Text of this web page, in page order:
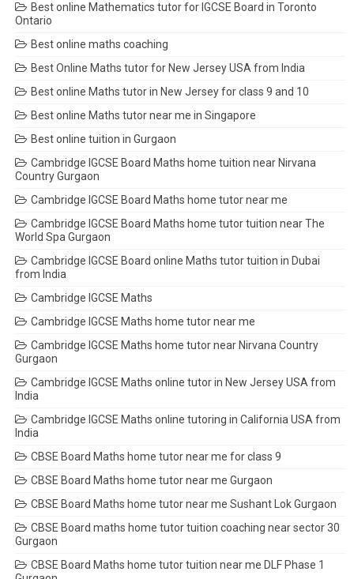
Best online Mathematics tutor for IGCSE Board in Toronto
Ontario
Best online maths coaching
Best Online Maths tutor for New Jersey USA from India
Best online Maths tutor in New Jersey for class 9 and 10
Best online Maths tutor near me in Singapore
Best online tuition in Gurgaon
Cambridge IGCSE Board Maths home tuition near Nirvana
Country Gurgaon
Cambridge IGCSE Board Maths home tutor near me
Cambridge IGCSE Board Maths home tutor tuition near The
World Spa Gurgaon
Cambridge IGCSE Board online Maths tutor tuition in Dubai
from India
Cambridge IGCSE Maths
Cambridge IGCSE Maths home tutor near me
Cambridge IGCSE Maths home tutor near Nirvana Country
Gurgaon
Cambridge IGCSE Maths online tutor in New Jersey USA from
India
Cambridge IGCSE Maths online tutoring in California USA from
India
CBSE Board Maths home tutor near me for class 9
CBSE Board Maths home tutor near me Gurgaon
CBSE Board Maths home tutor near me Sushant Lok Gurgaon
CBSE Board maths home tutor tuition coaching near sector 30
Gurgaon
CBSE Board Maths home tutor tuition near me DLF Phase 1